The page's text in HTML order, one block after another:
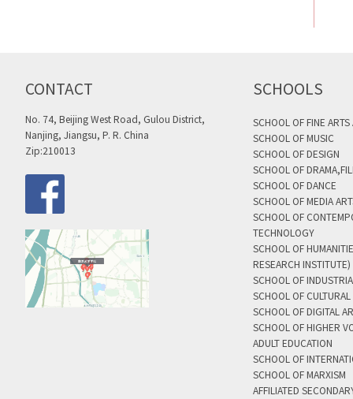
CONTACT
No. 74, Beijing West Road, Gulou District,
Nanjing, Jiangsu, P. R. China
Zip:210013
SCHOOLS
SCHOOL OF FINE
SCHOOL OF MUSIC
SCHOOL OF DESIGN
SCHOOL OF
SCHOOL OF DANCE
SCHOOL OF MEDIA
SCHOOL OF
TECHNOLOGY
SCHOOL OF
RESEARCH INSTITUTE)
SCHOOL OF
SCHOOL OF
SCHOOL OF DIGITAL
SCHOOL OF HIGHER
ADULT EDUCATION
SCHOOL OF
SCHOOL OF MARXISM
AFFILIATED